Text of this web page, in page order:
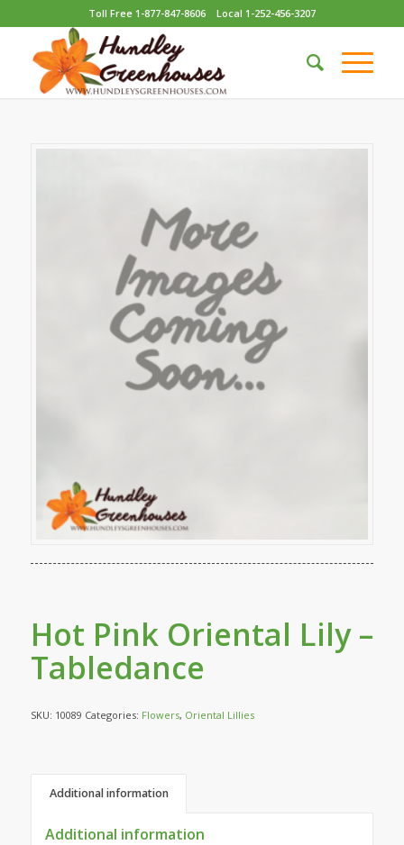
Toll Free 1-877-847-8606 Local 1-252-456-3207
Hot Pink Oriental Lily –
Tabledance
SKU: 10089 Categories: Flowers, Oriental Lillies
Additional information
Additional information